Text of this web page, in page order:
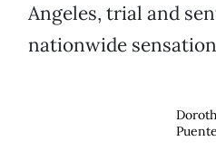
Angeles, trial and
nationwide
Puente